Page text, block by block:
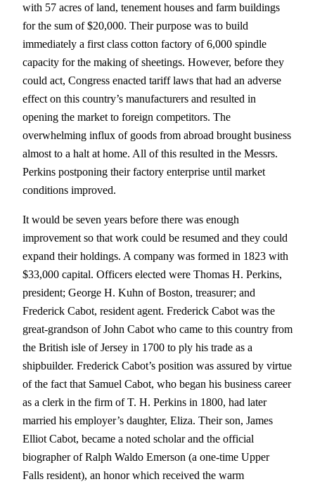
with 57 acres of land, tenement houses and farm buildings
for the sum of $20,000. Their purpose was to build
immediately a first class cotton factory of 6,000 spindle
capacity for the making of sheetings. However, before they
could act, Congress enacted tariff laws that had an adverse
effect on this country’s manufacturers and resulted in
opening the market to foreign competitors. The
overwhelming influx of goods from abroad brought business
almost to a halt at home. All of this resulted in the Messrs.
Perkins postponing their factory enterprise until market
conditions improved.
It would be seven years before there was enough
improvement so that work could be resumed and they could
expand their holdings. A company was formed in 1823 with
$33,000 capital. Officers elected were Thomas H. Perkins,
president; George H. Kuhn of Boston, treasurer; and
Frederick Cabot, resident agent. Frederick Cabot was the
great-grandson of John Cabot who came to this country from
the British isle of Jersey in 1700 to ply his trade as a
shipbuilder. Frederick Cabot’s position was assured by virtue
of the fact that Samuel Cabot, who began his business career
as a clerk in the firm of T. H. Perkins in 1800, had later
married his employer’s daughter, Eliza. Their son, James
Elliot Cabot, became a noted scholar and the official
biographer of Ralph Waldo Emerson (a one-time Upper
Falls resident), an honor which received the warm